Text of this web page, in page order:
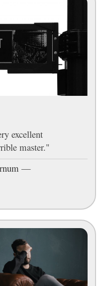
excellent
master."
—